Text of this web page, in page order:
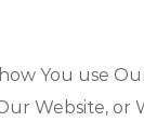
You use
Website,